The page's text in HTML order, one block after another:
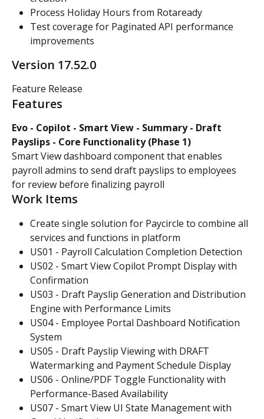
Process Holiday Hours from Rotaready
Test coverage for Paginated API performance
improvements
Version 17.52.0
Feature Release
Features
Evo - Copilot - Smart View - Summary - Draft
Payslips - Core Functionality (Phase 1)
Smart View dashboard component that enables
payroll admins to send draft payslips to employees
for review before finalizing payroll
Work Items
Create single solution for Paycircle to combine all
services and functions in platform
US01 - Payroll Calculation Completion Detection
US02 - Smart View Copilot Prompt Display with
Confirmation
US03 - Draft Payslip Generation and Distribution
Engine with Performance Limits
US04 - Employee Portal Dashboard Notification
System
US05 - Draft Payslip Viewing with DRAFT
Watermarking and Payment Schedule Display
US06 - Online/PDF Toggle Functionality with
Performance-Based Availability
US07 - Smart View UI State Management with